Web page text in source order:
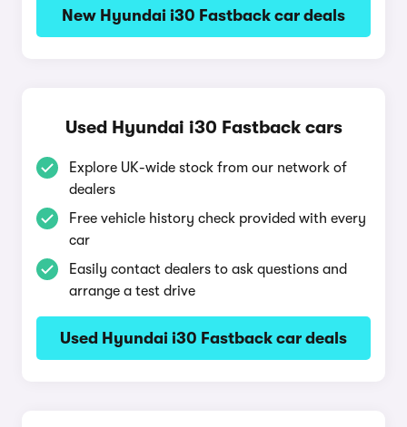
New Hyundai i30 Fastback car deals
Used Hyundai i30 Fastback cars
Explore UK-wide stock from our network of
dealers
Free vehicle history check provided with every
car
Easily contact dealers to ask questions and
arrange a test drive
Used Hyundai i30 Fastback car deals